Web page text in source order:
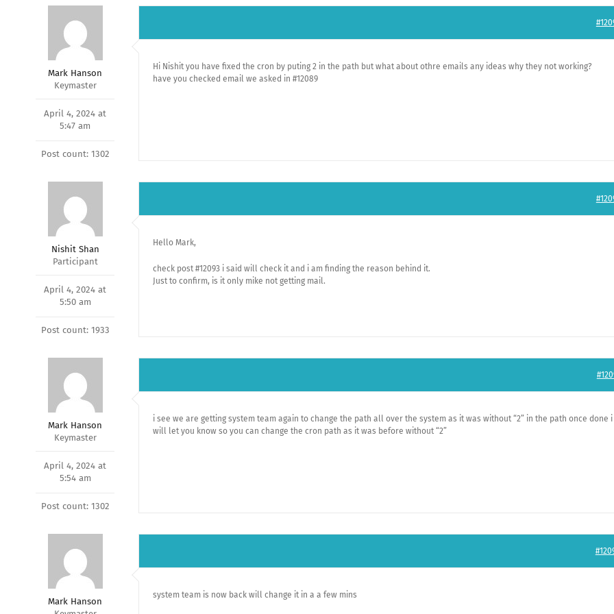
Mark Hanson
Keymaster
April 4, 2024 at
5:47 am
Post count: 1302
Hi Nishit you have fixed the cron by puting 2 in the path but what about othre emails any ideas why they not working?
have you checked email we asked in #12089
Nishit Shan
Participant
April 4, 2024 at
5:50 am
Post count: 1933
Hello Mark,
check post #12093 i said will check it and i am finding the reason behind it.
Just to confirm, is it only mike not getting mail.
Mark Hanson
Keymaster
April 4, 2024 at
5:54 am
Post count: 1302
i see we are getting system team again to change the path all over the system as it was without “2” in the path once done i
will let you know so you can change the cron path as it was before without “2”
Mark Hanson
system team is now back will change it in a a few mins